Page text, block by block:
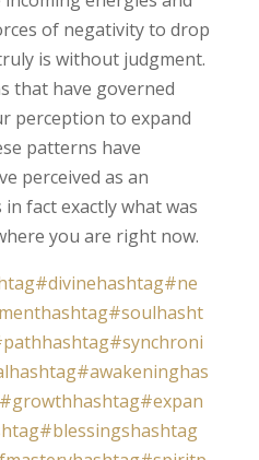
of negativity to drop
is without judgment.
that have governed
perception to expand
patterns have
perceived as an
fact exactly what was
you are right now.
hashtag#ne
hashtag#soulhasht
hashtag#synchroni
hashtag#awakeninghas
hashtag#expan
hashtag